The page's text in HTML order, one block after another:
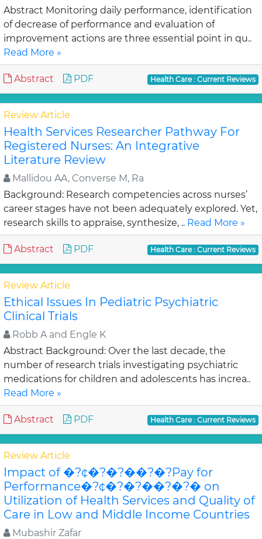
Abstract Monitoring daily performance, identification
of decrease of performance and evaluation of
improvement actions are three essential point in qu..
Read More »
Abstract PDF Health Care : Current Reviews
Review Article
Health Services Researcher Pathway For
Registered Nurses: An Integrative
Literature Review
Mallidou AA, Converse M, Ra
Background: Research competencies across nurses’
career stages have not been adequately explored. Yet,
research skills to appraise, synthesize, .. Read More »
Abstract PDF Health Care : Current Reviews
Review Article
Ethical Issues In Pediatric Psychiatric
Clinical Trials
Robb A and Engle K
Abstract Background: Over the last decade, the
number of research trials investigating psychiatric
medications for children and adolescents has increa..
Read More »
Abstract PDF Health Care : Current Reviews
Review Article
Impact of �?¢�?�?��?�?Pay for
Performance�?¢�?�?��?�?� on
Utilization of Health Services and Quality of
Care in Low and Middle Income Countries
Mubashir Zafar